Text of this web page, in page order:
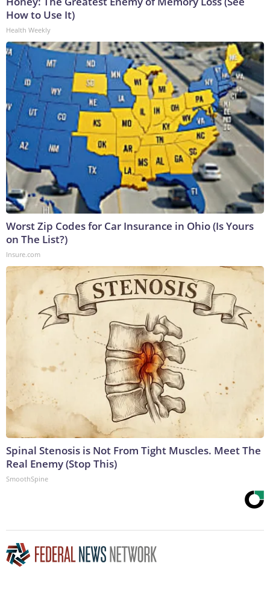
How to Use It)
Health Weekly
Worst Zip Codes for Car Insurance in Ohio (Is Yours
on The List?)
Insure.com
Spinal Stenosis is Not From Tight Muscles. Meet The
Real Enemy (Stop This)
SmoothSpine